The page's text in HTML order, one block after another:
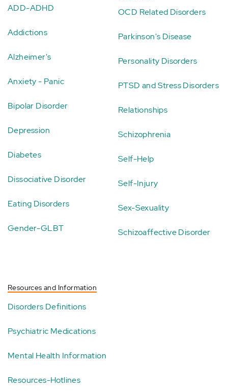
ADD-ADHD
Addictions
Alzheimer's
Anxiety - Panic
Bipolar Disorder
Depression
Diabetes
Dissociative Disorder
Eating Disorders
Gender-GLBT
OCD Related Disorders
Parkinson's Disease
Personality Disorders
PTSD and Stress Disorders
Relationships
Schizophrenia
Self-Help
Self-Injury
Sex-Sexuality
Schizoaffective Disorder
Resources and Information
Disorders Definitions
Psychiatric Medications
Mental Health Information
Resources-Hotlines